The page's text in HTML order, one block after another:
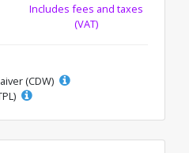
Includes fees and taxes
(VAT)
(CDW)